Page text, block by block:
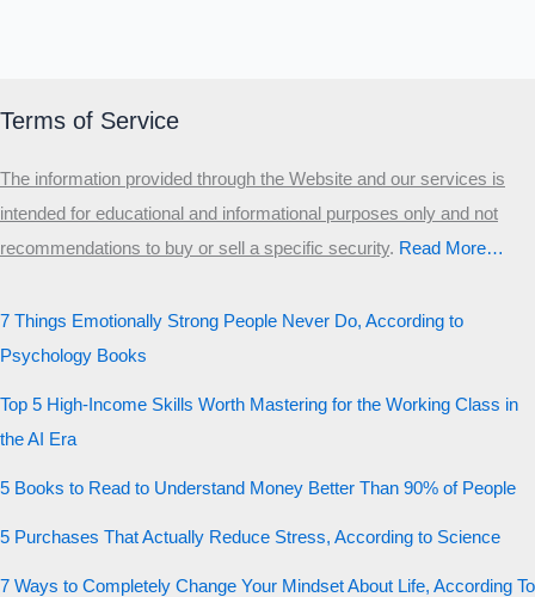
Terms of Service
The information provided through the Website and our services is
intended for educational and informational purposes only and not
recommendations to buy or sell a specific security.​ Read More…
7 Things Emotionally Strong People Never Do, According to
Psychology Books
Top 5 High-Income Skills Worth Mastering for the Working Class in
the AI Era
5 Books to Read to Understand Money Better Than 90% of People
5 Purchases That Actually Reduce Stress, According to Science
7 Ways to Completely Change Your Mindset About Life, According To